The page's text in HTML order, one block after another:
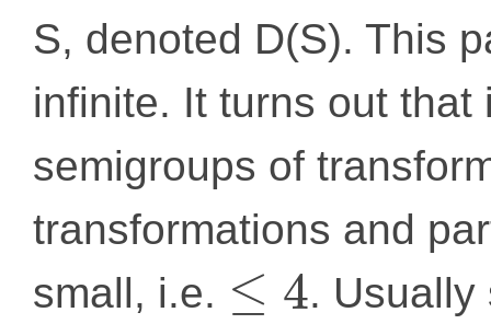
S, denoted D(S). This
infinite. It turns out
semigroups of
transformations and
small, i.e. ≤ 4. Usually